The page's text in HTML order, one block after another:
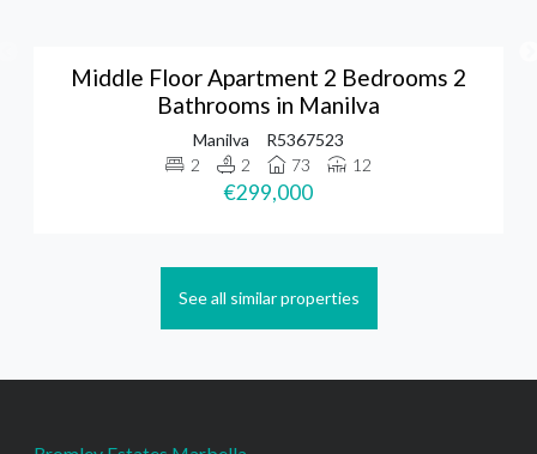
Middle Floor Apartment 2 Bedrooms 2
Bathrooms in Manilva
Manilva
R5367523
2
2 73 12
€299,000
See all similar properties